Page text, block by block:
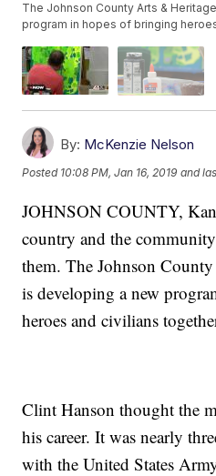
The Johnson County Arts &
program in hopes of bringing
By: McKenzie Nelson
Posted 10:08 PM, Jan 16, 2019 and
JOHNSON COUNTY,
country and the
them. The Johnson
is developing a new
heroes and civilians
Clint Hanson thought the
his career. It was nearly
with the United States